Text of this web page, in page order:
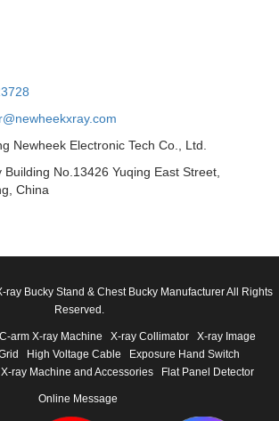
Newheek Electronic Tech Co., Ltd.
Building No.13426 Yuqing East Street,
China
Bucky Stand & Chest Bucky Manufacturer All Rights
Reserved.
arm X-ray Machine X-ray Collimator
X-ray Image
High Voltage Cable
Exposure Hand Switch
X-ray Machine and Accessories Flat Panel Detector
Online Message